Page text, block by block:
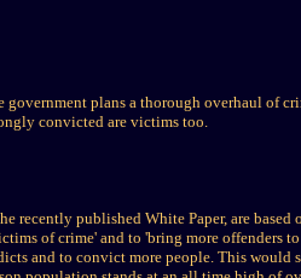
government plans a thorough overhaul of
convicted are victims too.
recently published White Paper, are
of crime' and to 'bring more offenders
and to convict more people. This would